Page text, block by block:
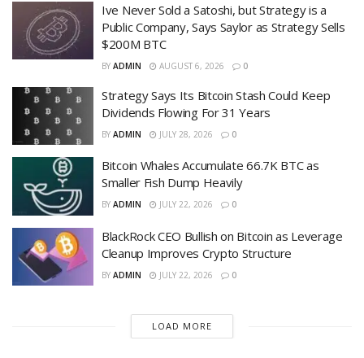
Ive Never Sold a Satoshi, but Strategy is a
Public Company, Says Saylor as Strategy Sells
$200M BTC
BY ADMIN AUGUST 6, 2026 0
Strategy Says Its Bitcoin Stash Could Keep
Dividends Flowing For 31 Years
BY ADMIN JULY 28, 2026 0
Bitcoin Whales Accumulate 66.7K BTC as
Smaller Fish Dump Heavily
BY ADMIN JULY 22, 2026 0
BlackRock CEO Bullish on Bitcoin as Leverage
Cleanup Improves Crypto Structure
BY ADMIN JULY 22, 2026 0
LOAD MORE